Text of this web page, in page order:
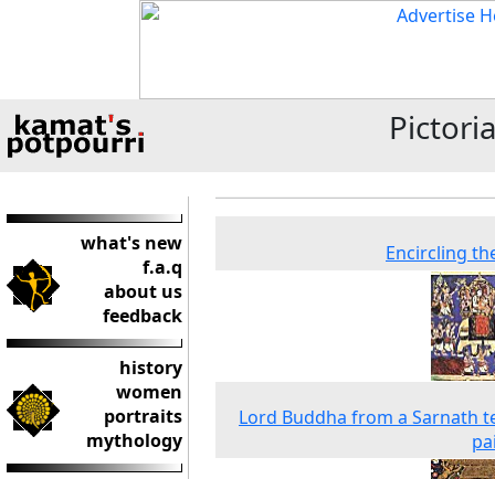
what's new
f.a.q
about us
feedback
history
women
portraits
mythology
Encircling
Lord Buddha from a Sarnath